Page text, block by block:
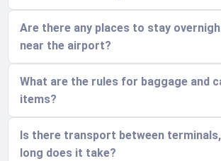
Are there any places to stay
near the airport?
What are the rules for baggage and
items?
Is there transport between
long does it take?